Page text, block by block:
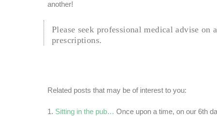
another!
Please seek professional medical advise on
prescriptions.
Related posts that may be of interest to you:
Sitting in the pub… Once upon a time, on our 6th